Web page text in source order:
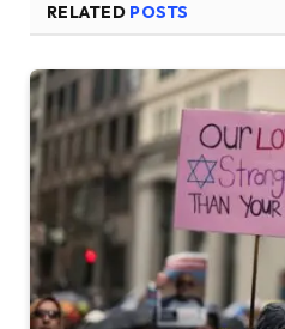
RELATED POSTS